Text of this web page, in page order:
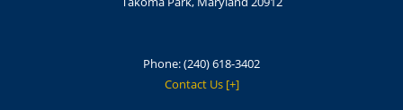
Phone:(240) 618-3402
Contact Us [+]